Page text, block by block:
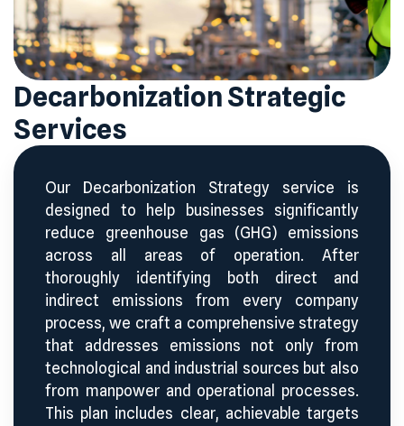
Decarbonization Strategic
Services
Our Decarbonization Strategy service is
designed to help businesses significantly
reduce greenhouse gas (GHG) emissions
across all areas of operation. After
thoroughly identifying both direct and
indirect emissions from every company
process, we craft a comprehensive strategy
that addresses emissions not only from
technological and industrial sources but also
from manpower and operational processes.
This plan includes clear, achievable targets